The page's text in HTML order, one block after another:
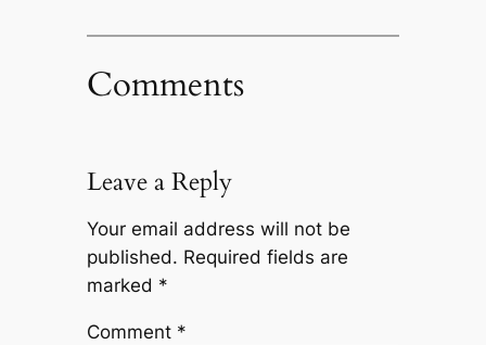
Comments
Leave a Reply
Your email address will not be
published. Required fields are
marked *
Comment *